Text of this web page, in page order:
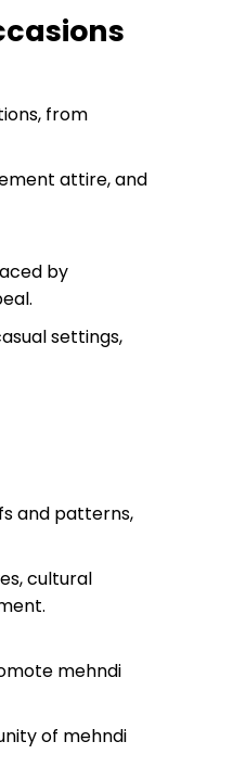
from
attire, and
by
settings,
and patterns,
cultural
mehndi
of mehndi